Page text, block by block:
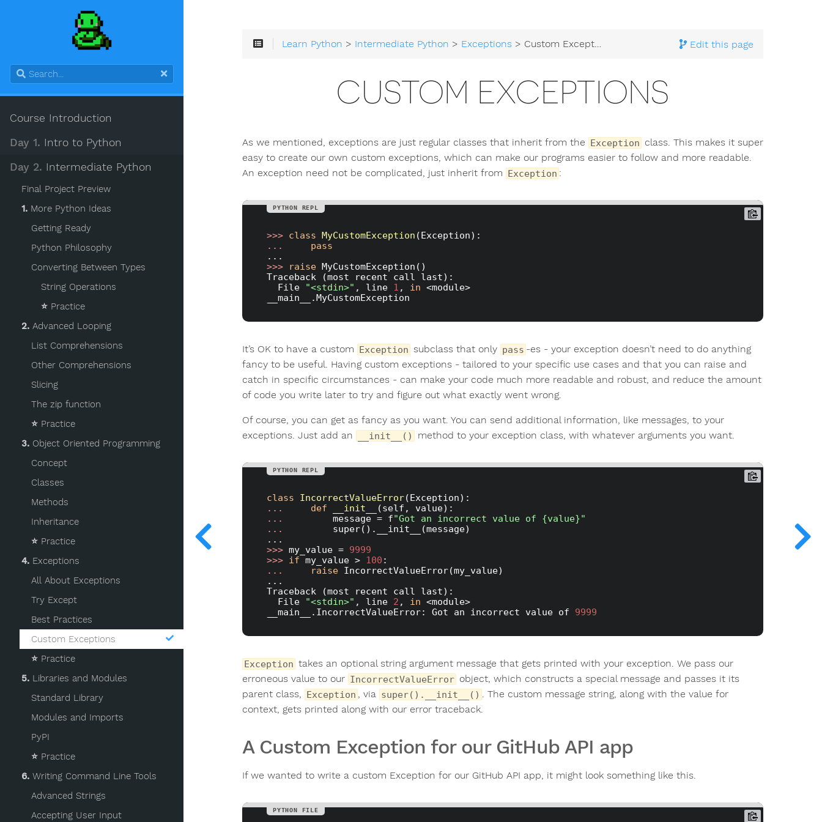
Course Introduction
Day 1. Intro to Python
Day 2. Intermediate Python
Final Project Preview
1. More Python Ideas
Getting Ready
Python Philosophy
Converting Between Types
String Operations
⭐️ Practice
2.Advanced Looping
List Comprehensions
Other Comprehensions
Slicing
The zip function
⭐️ Practice
3. Object Oriented Programming
Concept
Classes
Methods
Inheritance
⭐️ Practice
4. Exceptions
All About Exceptions
Try Except
Best Practices
Custom Exceptions
⭐️ Practice
5. Libraries and Modules
Standard Library
Modules and Imports
PyPI
⭐️ Practice
6.Writing Command Line Tools
Advanced Strings
Accepting User Input
Edit this page
Learn Python > Intermediate Python > Exceptions > Custom Exceptions
CUSTOM EXCEPTIONS
As we mentioned, exceptions are just regular classes that inherit from the Exception class. This makes it super
easy to create our own custom exceptions, which can make our programs easier to follow and more readable.
An exception need not be complicated, just inherit from Exception :
>>> class MyCustomException (Exception) :
...
pass
>>>
raise MyCustomException()
Traceback (most recent call last):
  File
"<stdin>" , line 1 , in <module>
It’s OK to have a custom Exception subclass that only pass -es - your exception doesn’t need to do anything
fancy to be useful. Having custom exceptions - tailored to your specific use cases and that you can raise and
catch in specific circumstances - can make your code much more readable and robust, and reduce the amount
of code you write later to try and figure out what exactly went wrong.
Of course, you can get as fancy as you want. You can send additional information, like messages, to your
exceptions. Just add an
__init__() method to your exception class, with whatever arguments you want.
class IncorrectValueError(Exception) :
...
def __init__ (self, value) :
...
        message = f
"Got an incorrect value of {value}"
...
        super().__init__(message)
>>> my_value = 9999
>>> if my_value > 100
...
raise IncorrectValueError(my_value)
...
Traceback (most recent call last):
  File
"<stdin>" , line 2 , in <module>
__main__.IncorrectValueError: Got an incorrect value of 9999
Exception takes an optional string argument message that gets printed with your exception. We pass our
erroneous value to our IncorrectValueError object, which constructs a special message and passes it its
parent class,
Exception , via super().__init__()
. The custom message string, along with the value for
context, gets printed along with our error traceback.
A Custom Exception for our GitHub API app
If we wanted to write a custom Exception for our GitHub API app, it might look something like this.